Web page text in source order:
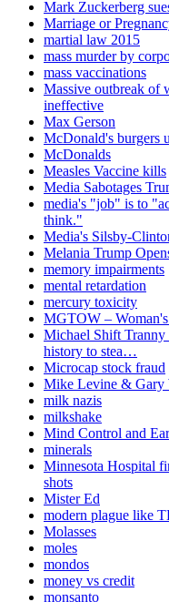
Mark Zuckerberg
Marriage or
martial law 2015
mass murder by
mass vaccinations
Massive outbreak of
ineffective
Max Gerson
McDonald's burgers
McDonalds
Measles Vaccine kills
Media Sabotages
media's "job" is to
think."
Media's Silsby-
Melania Trump
memory impairments
mental retardation
mercury toxicity
MGTOW –
Michael Shift
history to stea…
Microcap stock fraud
Mike Levine & Gary
milk nazis
milkshake
Mind Control and
minerals
Minnesota Hospital
shots
Mister Ed
modern plague like
Molasses
moles
mondos
money vs credit
monsanto